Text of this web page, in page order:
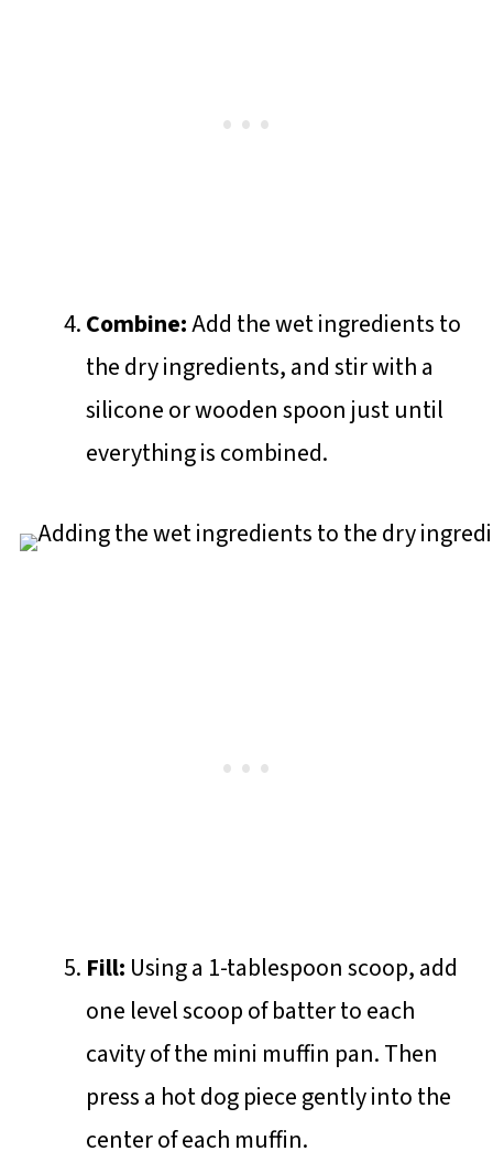
Combine:Add the wet ingredients to
the dry ingredients, and stir with a
silicone or wooden spoon just until
everything is combined.
Fill: Using a 1-tablespoon scoop, add
one level scoop of batter to each
cavity of the mini muffin pan. Then
press a hot dog piece gently into the
center of each muffin.